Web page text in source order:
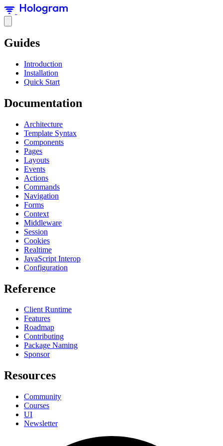
Guides
Introduction
Installation
Quick Start
Documentation
Architecture
Template Syntax
Components
Pages
Layouts
Events
Actions
Commands
Navigation
Forms
Context
Middleware
Session
Cookies
Realtime
JavaScript Interop
Configuration
Reference
Client Runtime
Features
Roadmap
Contributing
Package Naming
Sponsor
Resources
Community
Courses
UI
Newsletter